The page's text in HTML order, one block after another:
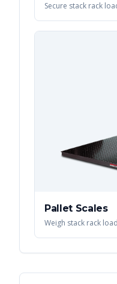
Secure stack rack
Pallet Scales
Weigh stack rack